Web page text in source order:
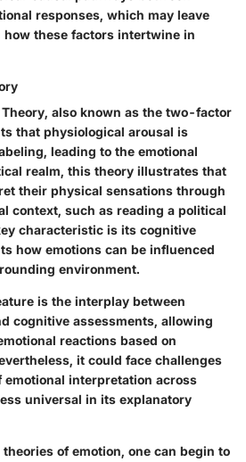
responses, which may leave
these factors intertwine in
also known as the two-factor
that physiological arousal is
leading to the emotional
realm, this theory illustrates that
their physical sensations through
context, such as reading a political
characteristic is its cognitive
how emotions can be influenced
environment.
is the interplay between
cognitive assessments, allowing
reactions based on
it could face challenges
interpretation across
universal in its explanatory
of emotion, one can begin to